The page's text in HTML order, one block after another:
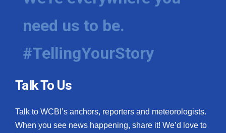
need us to be.
#TellingYourStory
Talk To Us
Talk to WCBI’s anchors, reporters and meteorologists.
When you see news happening, share it! We’d love to